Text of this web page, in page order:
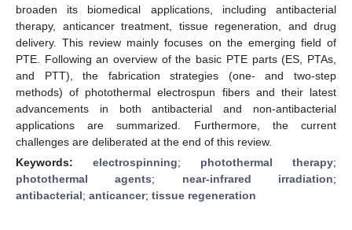
broaden its biomedical applications, including antibacterial
therapy, anticancer treatment, tissue regeneration, and drug
delivery. This review mainly focuses on the emerging field of
PTE. Following an overview of the basic PTE parts (ES, PTAs,
and PTT), the fabrication strategies (one- and two-step
methods) of photothermal electrospun fibers and their latest
advancements in both antibacterial and non-antibacterial
applications are summarized. Furthermore, the current
challenges are deliberated at the end of this review.
Keywords: electrospinning; photothermal therapy;
photothermal agents; near-infrared irradiation;
antibacterial; anticancer; tissue regeneration